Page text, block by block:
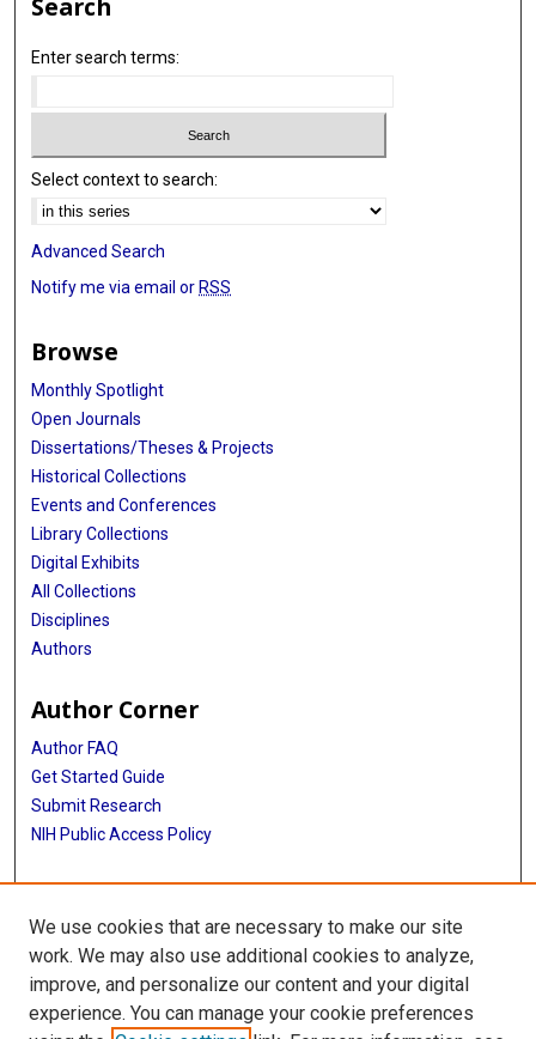
Search
Enter search terms:
Select context to search:
Advanced Search
Notify me via email or RSS
Browse
Monthly Spotlight
Open Journals
Dissertations/Theses & Projects
Historical Collections
Events and Conferences
Library Collections
Digital Exhibits
All Collections
Disciplines
Authors
Author Corner
Author FAQ
Get Started Guide
Submit Research
NIH Public Access Policy
More Info
Baylor Research
Library
Texas Medical Center Library
We use cookies that are necessary to make our site
work. We may also use additional cookies to analyze,
improve, and personalize our content and your digital
experience. You can manage your cookie preferences